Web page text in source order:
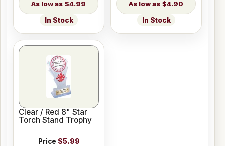
$4.99
In Stock
$4.90
In Stock
Clear / Red 8" Star
Torch Stand Trophy
Price $5.99